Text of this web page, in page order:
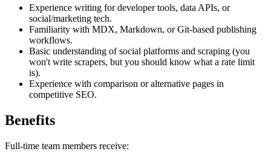
Experience writing for developer tools, data APIs, or
social/marketing tech.
Familiarity with MDX, Markdown, or Git-based publishing
workflows.
Basic understanding of social platforms and scraping (you
won't write scrapers, but you should know what a rate limit
is).
Experience with comparison or alternative pages in
competitive SEO.
Benefits
Full-time team members receive: